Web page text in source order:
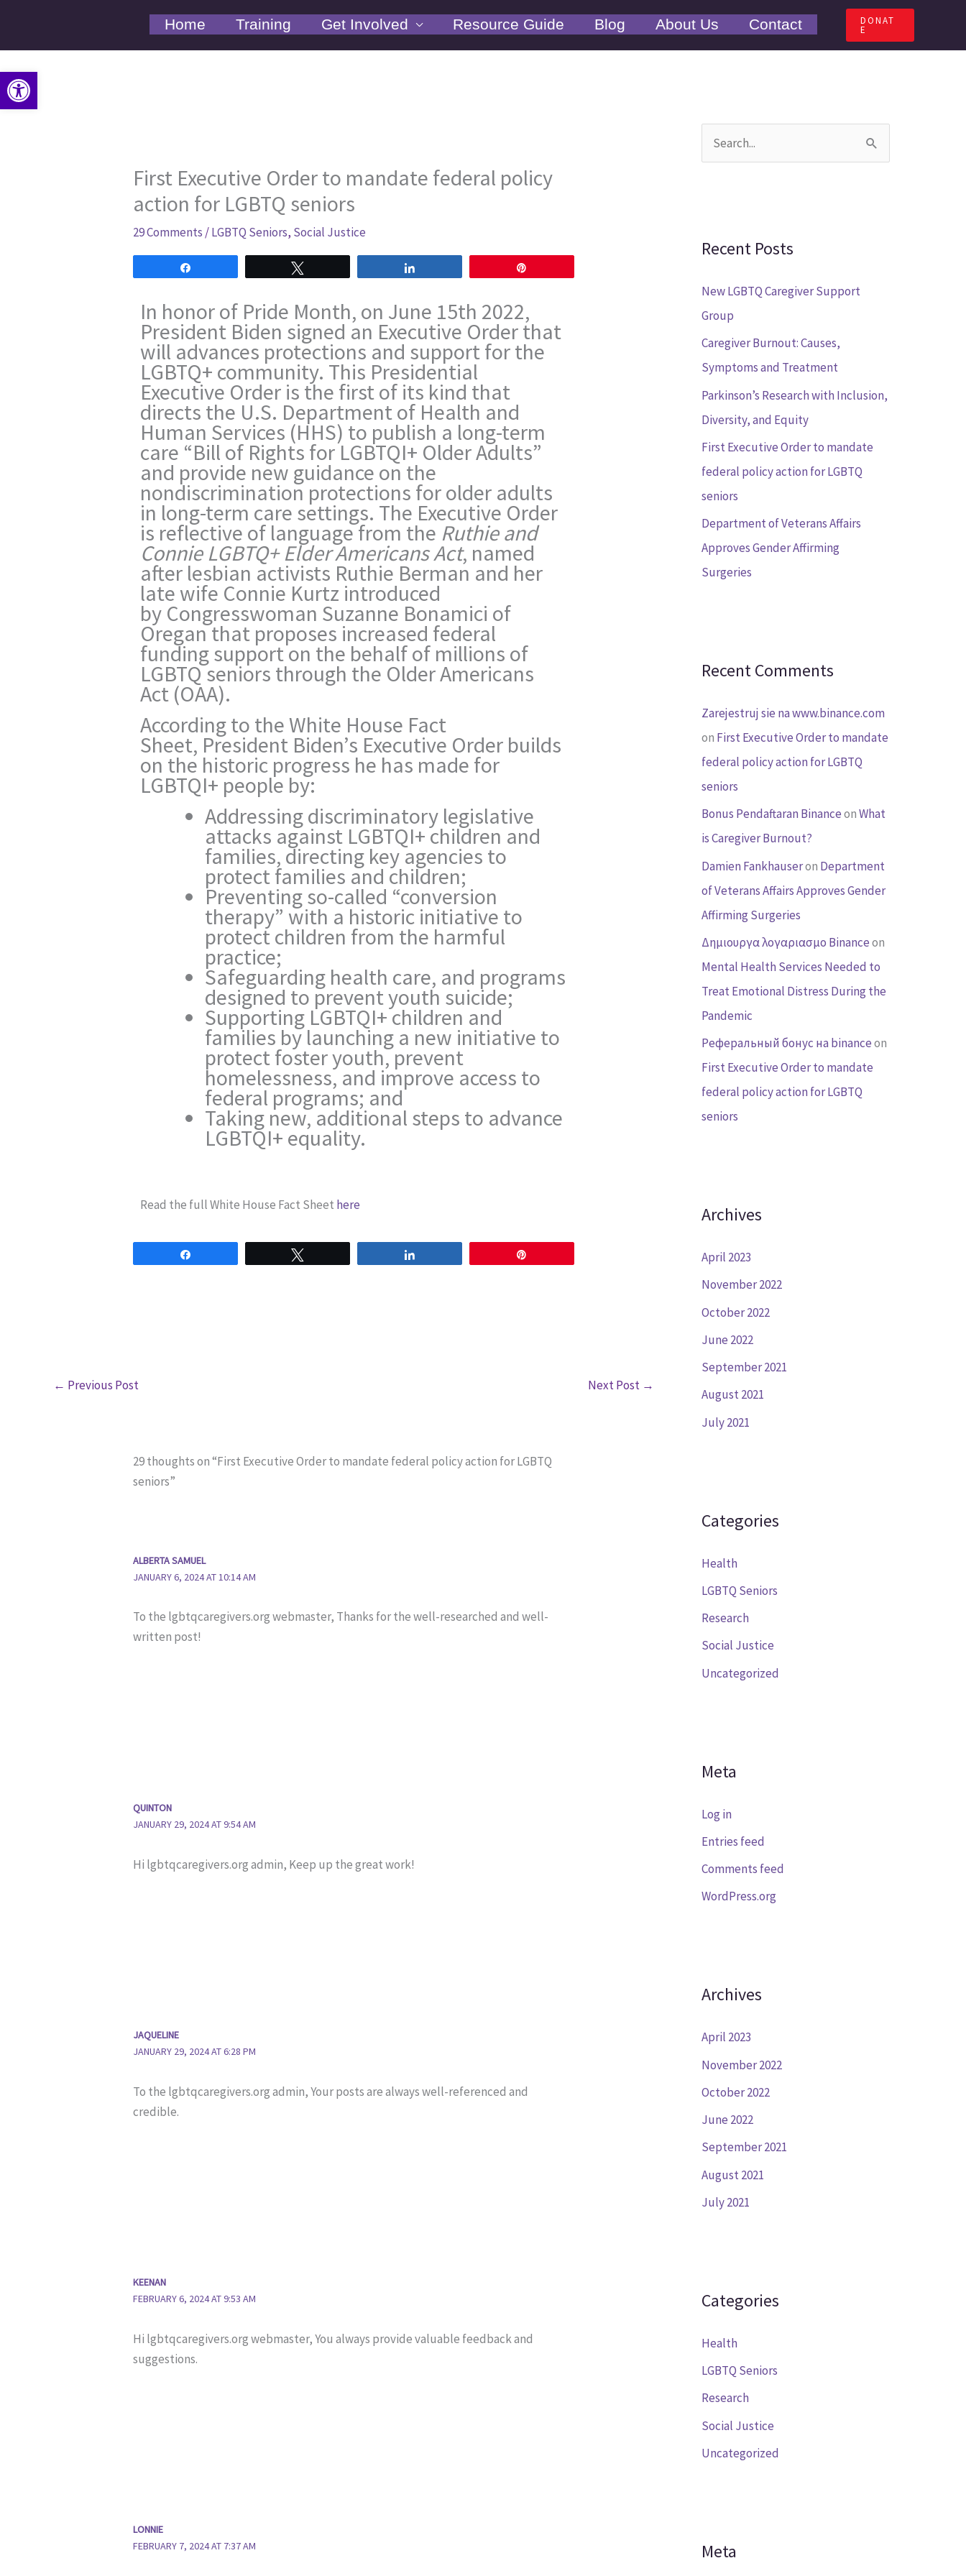
Open toolbar
content
Home Training Get Involved Resource Guide Blog About Us Contact DONAT
E
First Executive Order to mandate federal policy
action for LGBTQ seniors
29 Comments /LGBTQ Seniors, Social Justice
In honor of Pride Month, on June 15th 2022,
President Biden signed an Executive Order that
will advances protections and support for the
LGBTQ+ community. This Presidential
Executive Order is the first of its kind that
directs the U.S. Department of Health and
Human Services (HHS) to publish a long-term
care “Bill of Rights for LGBTQI+ Older Adults”
and provide new guidance on the
nondiscrimination protections for older adults
in long-term care settings. The Executive Order
is reflective of language from the Ruthie and
Connie LGBTQ+ Elder Americans Act, named
after lesbian activists Ruthie Berman and her
late wife Connie Kurtz introduced
by Congresswoman Suzanne Bonamici of
Oregan that proposes increased federal
funding support on the behalf of millions of
LGBTQ seniors through the Older Americans
Act (OAA).
According to the White House Fact
Sheet, President Biden’s Executive Order builds
on the historic progress he has made for
LGBTQI+ people by:
Addressing discriminatory legislative
attacks against LGBTQI+ children and
families, directing key agencies to
protect families and children;
Preventing so-called “conversion
therapy” with a historic initiative to
protect children from the harmful
practice;
Safeguarding health care, and programs
designed to prevent youth suicide;
Supporting LGBTQI+ children and
families by launching a new initiative to
protect foster youth, prevent
homelessness, and improve access to
federal programs; and
Taking new, additional steps to advance
LGBTQI+ equality.
Read the full White House Fact Sheet here
← Previous Post Next Post →
29 thoughts on “First Executive Order to mandate federal policy action for LGBTQ
seniors”
ALBERTA SAMUEL
JANUARY 6, 2024 AT 10:14 AM
To the lgbtqcaregivers.org webmaster, Thanks for the well-researched and well-
written post!
QUINTON
JANUARY 29, 2024 AT 9:54 AM
Hi lgbtqcaregivers.org admin, Keep up the great work!
JAQUELINE
JANUARY 29, 2024 AT 6:28 PM
To the lgbtqcaregivers.org admin, Your posts are always well-referenced and
credible.
KEENAN
FEBRUARY 6, 2024 AT 9:53 AM
Hi lgbtqcaregivers.org webmaster, You always provide valuable feedback and
suggestions.
LONNIE
FEBRUARY 7, 2024 AT 7:37 AM
c
f
o
r
:
Recent Posts
New LGBTQ Caregiver Support
Group
Caregiver Burnout: Causes,
Symptoms and Treatment
Parkinson’s Research with Inclusion,
Diversity, and Equity
First Executive Order to mandate
federal policy action for LGBTQ
seniors
Department of Veterans Affairs
Approves Gender Affirming
Surgeries
Recent Comments
Zarejestruj sie na www.binance.com
on First Executive Order to mandate
federal policy action for LGBTQ
seniors
Bonus Pendaftaran BinanceonWhat
is Caregiver Burnout?
Damien Fankhauseron Department
of Veterans Affairs Approves Gender
Affirming Surgeries
Δημιουργα λογαριασμο Binanceon
Mental Health Services Needed to
Treat Emotional Distress During the
Pandemic
Реферальный бонус на binanceon
First Executive Order to mandate
federal policy action for LGBTQ
seniors
Archives
April 2023
November 2022
October 2022
June 2022
September 2021
August 2021
July 2021
Categories
Health
LGBTQ Seniors
Research
Social Justice
Uncategorized
Meta
Log in
Entries feed
Comments feed
WordPress.org
Archives
April 2023
November 2022
October 2022
June 2022
September 2021
August 2021
July 2021
Categories
Health
LGBTQ Seniors
Research
Social Justice
Uncategorized
Meta